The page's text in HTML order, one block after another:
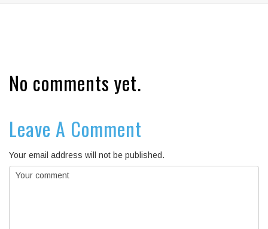
No comments yet.
Leave A Comment
Your email address will not be published.